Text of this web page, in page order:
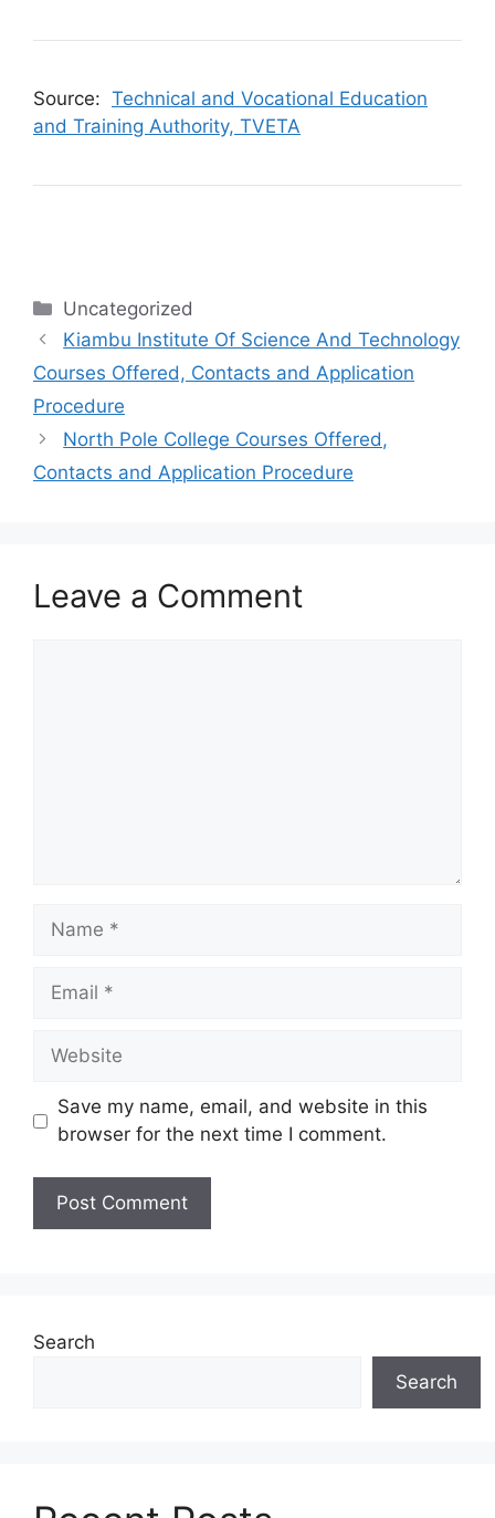
Source: Technical and Vocational Education
and Training Authority, TVETA
Categories
Uncategorized
Kiambu Institute Of Science And Technology
Courses Offered, Contacts and Application
Procedure
North Pole College Courses Offered,
Contacts and Application Procedure
Leave a Comment
Name
Email
Website
Save my name, email, and website in this
browser for the next time I comment.
Search
Search